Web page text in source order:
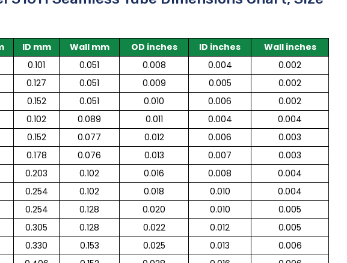
ID mm Wall mm OD inches ID inches
Wall inches
0.101 0.051 0.008 0.004
0.002
0.127 0.051 0.009 0.005
0.002
0.152 0.051 0.010 0.006
0.002
0.102 0.089 0.011 0.004
0.004
0.152 0.077 0.012 0.006
0.003
0.178 0.076 0.013 0.007
0.003
0.203 0.102 0.016 0.008
0.004
0.254 0.102 0.018 0.010
0.004
0.254 0.128 0.020 0.010
0.005
0.305 0.128 0.022 0.012
0.005
0.330 0.153 0.025 0.013
0.006